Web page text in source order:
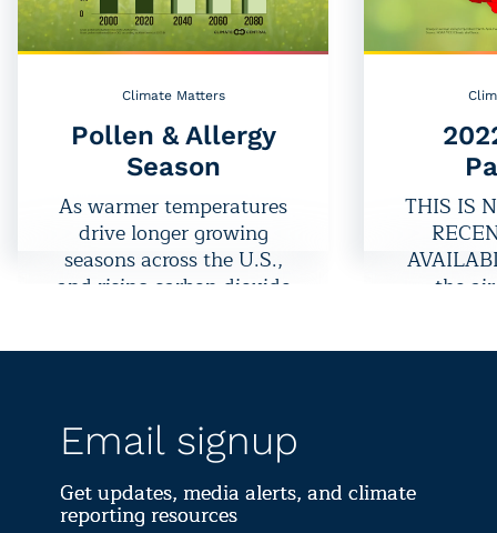
Climate Matters
Pollen & Allergy
Season
As warmer temperatures
drive longer growing
seasons across the U.S.,
and rising carbon dioxide
sufferers.
THIS IS
the
Email signup
Get updates, media alerts, and climate
reporting resources